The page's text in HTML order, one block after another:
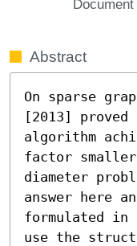
Document
Abstract
On sparse
[2013]
algorithm
factor
diameter
answer here
formulated
use the